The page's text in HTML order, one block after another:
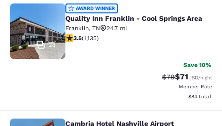
Quality Inn Franklin - Cool Springs
28
AWARD WINNER
Quality Inn Franklin - Cool Springs Area
Franklin, TN
24.7 mi
3.48 stars rating. Good. 1135 reviews
3.5(1,135)
Save 10%
Strikethrough
$79Discounted
$71USD/night
Member Rate
View
$84 total
Cambria Hotel Nashville Airport